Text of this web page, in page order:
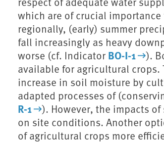
which are of crucial
regionally, (early) summer
fall increasingly as heavy
worse (cf. Indicator BO-I-1
).
available for agricultural crops.
increase in soil moisture by
adapted processes of
R-1
). However, the impacts
on site conditions. Another
of agricultural crops more